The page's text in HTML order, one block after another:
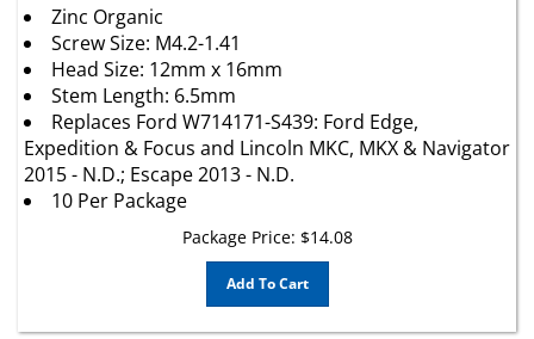
Screw Size: M4.2-1.41
Head Size: 12mm x 16mm
Stem Length: 6.5mm
Replaces Ford W714171-S439: Ford Edge,
Expedition & Focus and Lincoln MKC, MKX & Navigator
2015 - N.D.; Escape 2013 - N.D.
10 Per Package
Package Price:
Add To Cart